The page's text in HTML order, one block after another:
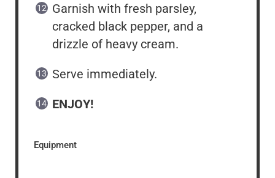
Garnish with fresh parsley,
cracked black pepper, and a
drizzle of heavy cream.
Serve immediately.
ENJOY!
Equipment